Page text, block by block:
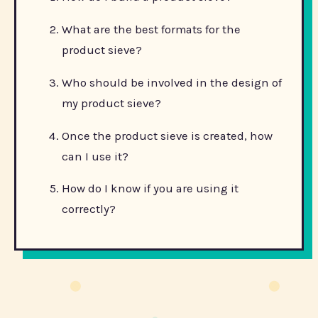
What are the best formats for the
product sieve?
Who should be involved in the design of
my product sieve?
Once the product sieve is created, how
can I use it?
How do I know if you are using it
correctly?